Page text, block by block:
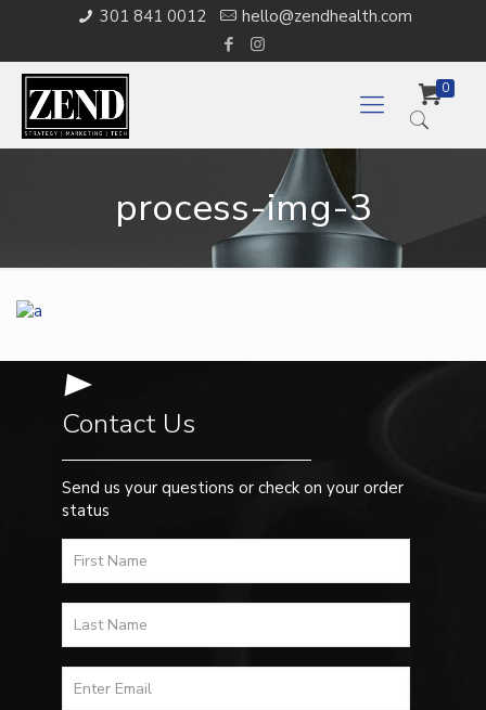
301 841 0012 hello@zendhealth.com
0
process-img-3
Contact Us
Send us your questions or check on your order
status